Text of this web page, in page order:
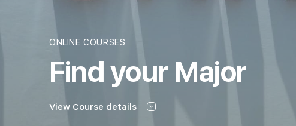
ONLINE COURSES
Find your Major
View Course details